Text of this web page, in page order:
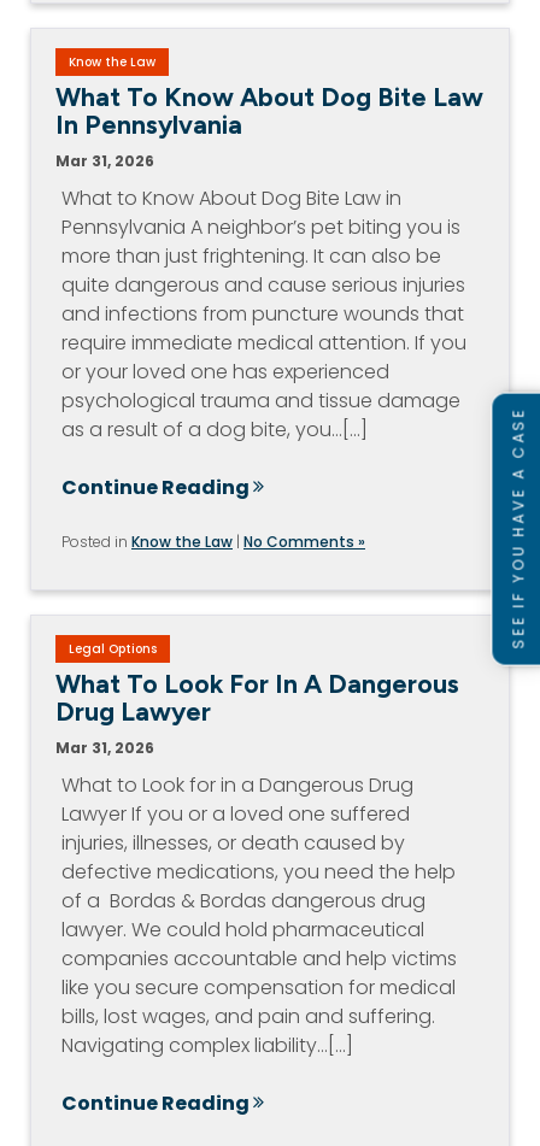
Know the Law
What To Know About Dog Bite Law
In Pennsylvania
Mar 31, 2026
What to Know About Dog Bite Law in
Pennsylvania A neighbor’s pet biting you is
more than just frightening. It can also be
quite dangerous and cause serious injuries
and infections from puncture wounds that
require immediate medical attention. If you
or your loved one has experienced
psychological trauma and tissue damage
as a result of a dog bite, you…[...]
Continue Reading
Posted in Know the Law | No Comments »
Legal Options
What To Look For In A Dangerous
Drug Lawyer
Mar 31, 2026
What to Look for in a Dangerous Drug
Lawyer If you or a loved one suffered
injuries, illnesses, or death caused by
defective medications, you need the help
of a Bordas & Bordas dangerous drug
lawyer. We could hold pharmaceutical
companies accountable and help victims
like you secure compensation for medical
bills, lost wages, and pain and suffering.
Navigating complex liability…[...]
Continue Reading
SEE IF YOU HAVE A CASE